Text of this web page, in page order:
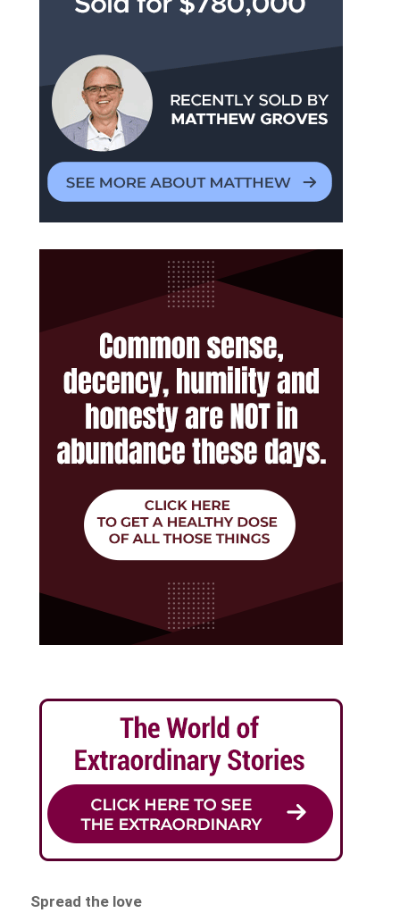
Spread the love